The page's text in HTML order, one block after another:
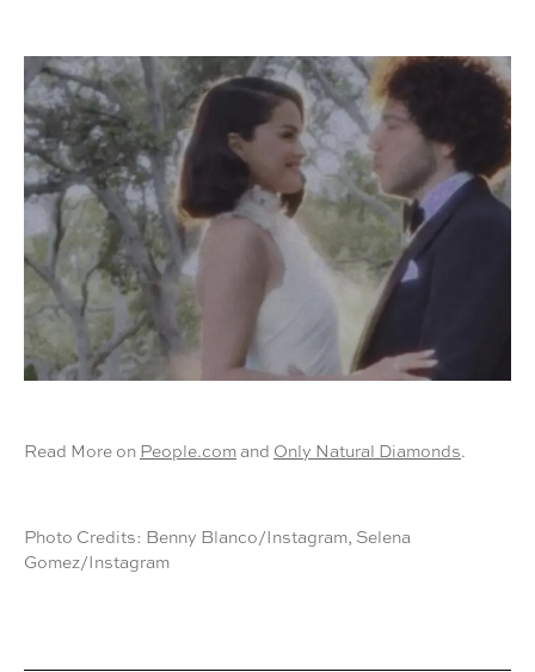
Read More on People.comand Only Natural Diamonds.
Photo Credits: Benny Blanco/Instagram, Selena
Gomez/Instagram